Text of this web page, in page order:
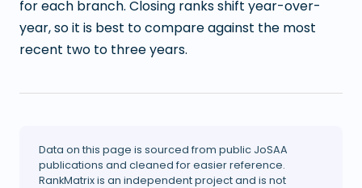
for each branch. Closing ranks shift year-over-
year, so it is best to compare against the most
recent two to three years.
Data on this page is sourced from public JoSAA
publications and cleaned for easier reference.
RankMatrix is an independent project and is not